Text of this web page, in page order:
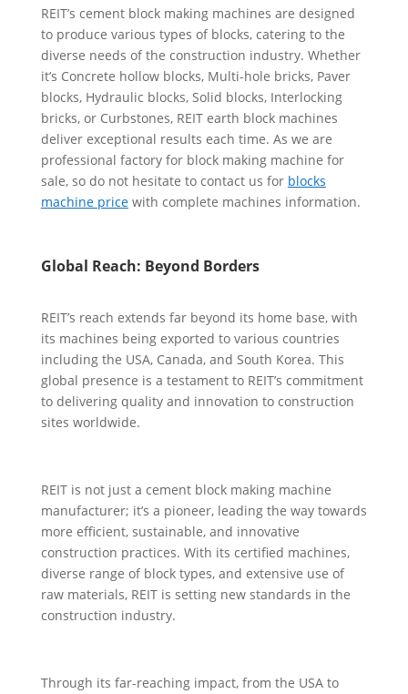
REIT’s cement block making machines are designed
to produce various types of blocks, catering to the
diverse needs of the construction industry. Whether
it’s Concrete hollow blocks, Multi-hole bricks, Paver
blocks, Hydraulic blocks, Solid blocks, Interlocking
bricks, or Curbstones, REIT earth block machines
deliver exceptional results each time. As we are
professional factory for block making machine for
sale, so do not hesitate to contact us for blocks
machine pricewith complete machines information.
Global Reach: Beyond Borders
REIT’s reach extends far beyond its home base, with
its machines being exported to various countries
including the USA, Canada, and South Korea. This
global presence is a testament to REIT’s commitment
to delivering quality and innovation to construction
sites worldwide.
REIT is not just a cement block making machine
manufacturer; it’s a pioneer, leading the way towards
more efficient, sustainable, and innovative
construction practices. With its certified machines,
diverse range of block types, and extensive use of
raw materials, REIT is setting new standards in the
construction industry.
Through its far-reaching impact, from the USA to